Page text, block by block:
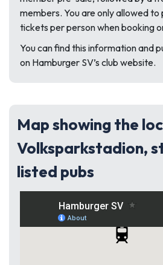
members. You are only allowed to
tickets per person when booking
You can find this information and
on Hamburger SV’s club website.
Map showing the
Volksparkstadion,
listed pubs